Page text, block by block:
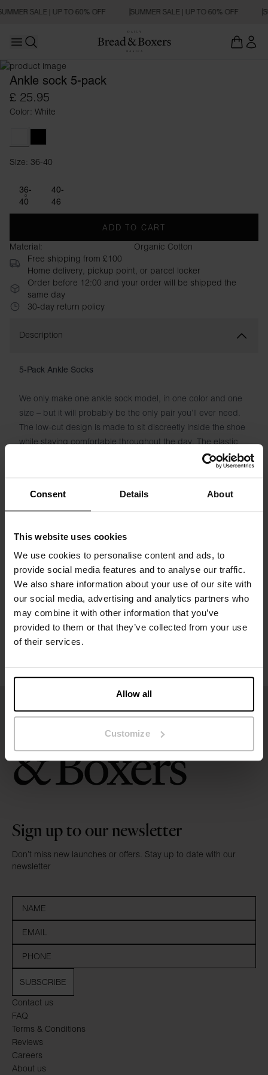
Consent Details About
This website uses cookies
We use cookies to personalise content and ads, to
provide social media features and to analyse our traffic.
We also share information about your use of our site with
our social media, advertising and analytics partners who
may combine it with other information that you’ve
provided to them or that they’ve collected from your use
of their services.
Allow all
Customize
SALE | UP TO 60% OFF SUMMER SALE | UP TO 60% OFF
Open main menu
Ankle sock 5-pack
£ 25.95
Color: White
Size: 36-40
36-
40
40-
46
ADD TO CART
Material:
Organic Cotton
Free shipping from £100
Home delivery, pickup point, or parcel locker
Order before 12:00 and your order will be shipped the
same day
30-day return policy
Description
5-Pack Ankle Socks
We only make one ankle sock model, in one color and one
size – but it will probably be the only pair you’ll ever need.
The low-cut design is made to sit discreetly inside the shoe
while staying comfortable throughout the day. The elastic
fabric keeps the sock in place without feeling tight, while
the blend of cotton and polyamide delivers softness and
underneath the foot. Five pairs in every pack – for everyday
wear, training and everything in between.
Size guide
Washing instructions
Contact us
FAQ
Terms & Conditions
Reviews
Careers
About us
Sign up to our newsletter
Don’t miss new launches or offers. Stay up to date with our
newsletter
SUBSCRIBE